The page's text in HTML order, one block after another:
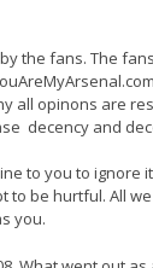
the fans. The
all opinons are
decency and
to you to ignore
to be hurtful. All
you.